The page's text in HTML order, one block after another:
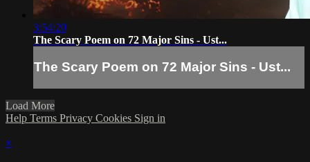
3:54:20
The Scary Poem on 72 Major Sins - Ust...
The Scary Poem on 72 Major Sins - Ust...
Load More
Help Terms Privacy Cookies Sign in
×